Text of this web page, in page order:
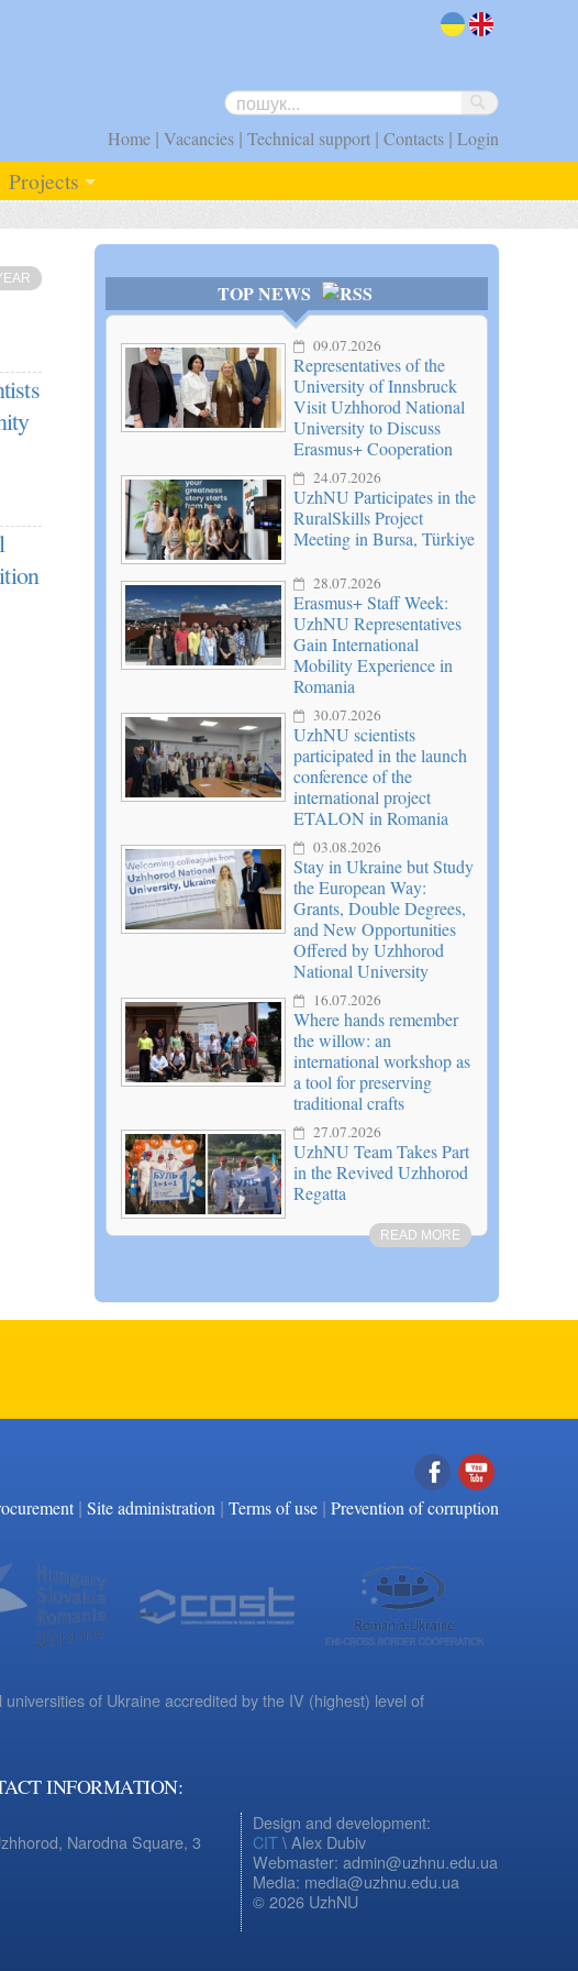
Home | Vacancies | Technical support | Contacts | Login
Projects
TOP NEWS
09.07.2026
Representatives of the
University of Innsbruck
Visit Uzhhorod National
University to Discuss
Erasmus+ Cooperation
24.07.2026
UzhNU Participates in the
RuralSkills Project
Meeting in Bursa, Türkiye
28.07.2026
Erasmus+ Staff Week:
UzhNU Representatives
Gain International
Mobility Experience in
Romania
30.07.2026
UzhNU scientists
participated in the launch
conference of the
international project
ETALON in Romania
03.08.2026
Stay in Ukraine but Study
the European Way:
Grants, Double Degrees,
and New Opportunities
Offered by Uzhhorod
National University
16.07.2026
Where hands remember
the willow: an
international workshop as
a tool for preserving
traditional crafts
27.07.2026
UzhNU Team Takes Part
in the Revived Uzhhorod
Regatta
READ MORE
Facebook
YouTube
| Site administration | Terms of use | Prevention of corruption
of Ukraine accredited by the IV (highest) level of
INFORMATION:
Narodna Square, 3
Design and development:
CIT\ Alex Dubiv
Webmaster: admin@uzhnu.edu.ua
Media: media@uzhnu.edu.ua
© 2026 UzhNU